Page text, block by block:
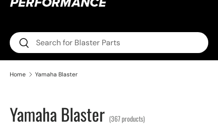
Search
Search
Home Yamaha Blaster
Yamaha Blaster (367 products)